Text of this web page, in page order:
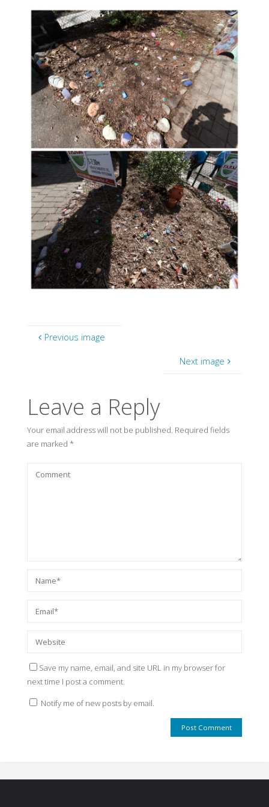
Previous image
Next image
Leave a Reply
Your email address will not be published. Required fields
are marked *
Save my name, email, and site URL in my browser for
next time I post a comment.
Notify me of new posts by email.